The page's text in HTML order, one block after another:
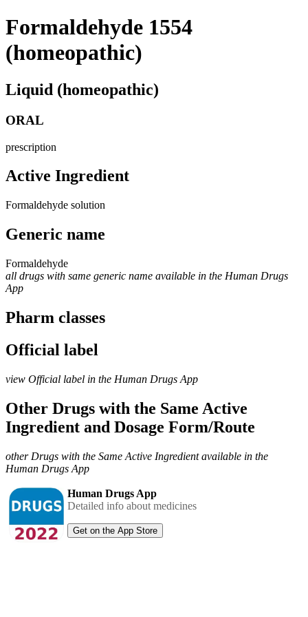
Formaldehyde 1554
(homeopathic)
Liquid (homeopathic)
ORAL
prescription
Active Ingredient
Formaldehyde solution
Generic name
Formaldehyde
all drugs with same generic name available in the Human Drugs
App
Pharm classes
Official label
view Official label in the Human Drugs App
Other Drugs with the Same Active
Ingredient and Dosage Form/Route
other Drugs with the Same Active Ingredient available in the
Human Drugs App
Human Drugs App
Detailed info about medicines
Get on the App Store